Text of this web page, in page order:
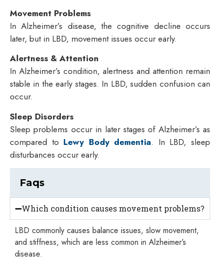
Movement Problems
In Alzheimer’s disease, the cognitive decline occurs
later, but in LBD, movement issues occur early.
Alertness & Attention
In Alzheimer’s condition, alertness and attention remain
stable in the early stages. In LBD, sudden confusion can
occur.
Sleep Disorders
Sleep problems occur in later stages of Alzheimer’s as
compared to Lewy Body dementia. In LBD, sleep
disturbances occur early.
Faqs
Which condition causes movement problems?
LBD commonly causes balance issues, slow movement,
and stiffness, which are less common in Alzheimer’s
disease.